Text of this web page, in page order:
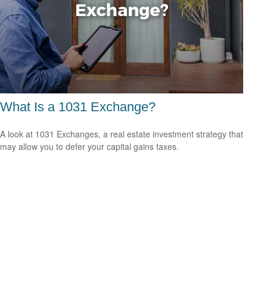
What Is a 1031 Exchange?
A look at 1031 Exchanges, a real estate investment strategy that
may allow you to defer your capital gains taxes.